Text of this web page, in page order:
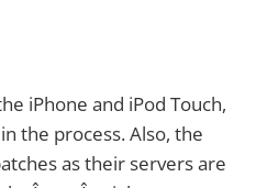
iPhone and iPod Touch,
the process. Also, the
as their servers are